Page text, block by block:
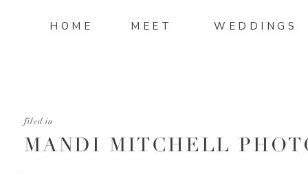
WEDDINGS
MEET
HOME
MANDI MITCHELL
filed in